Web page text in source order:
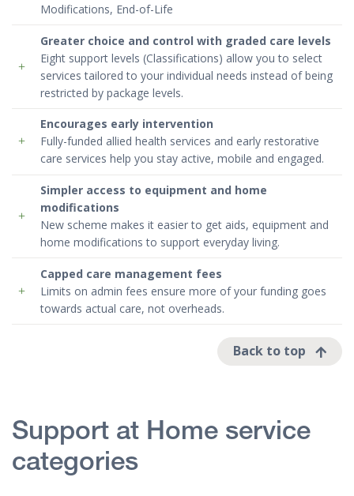
Modifications, End-of-Life
Greater choice and control with graded care levels
Eight support levels (Classifications) allow you to select
services tailored to your individual needs instead of being
restricted by package levels.
Encourages early intervention
Fully-funded allied health services and early restorative
care services help you stay active, mobile and engaged.
Simpler access to equipment and home
modifications
New scheme makes it easier to get aids, equipment and
home modifications to support everyday living.
Capped care management fees
Limits on admin fees ensure more of your funding goes
towards actual care, not overheads.
Back to top
Support at Home service
categories